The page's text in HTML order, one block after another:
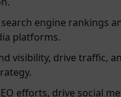
engine rankings
platforms.
visibility, drive traffic,
efforts, drive social